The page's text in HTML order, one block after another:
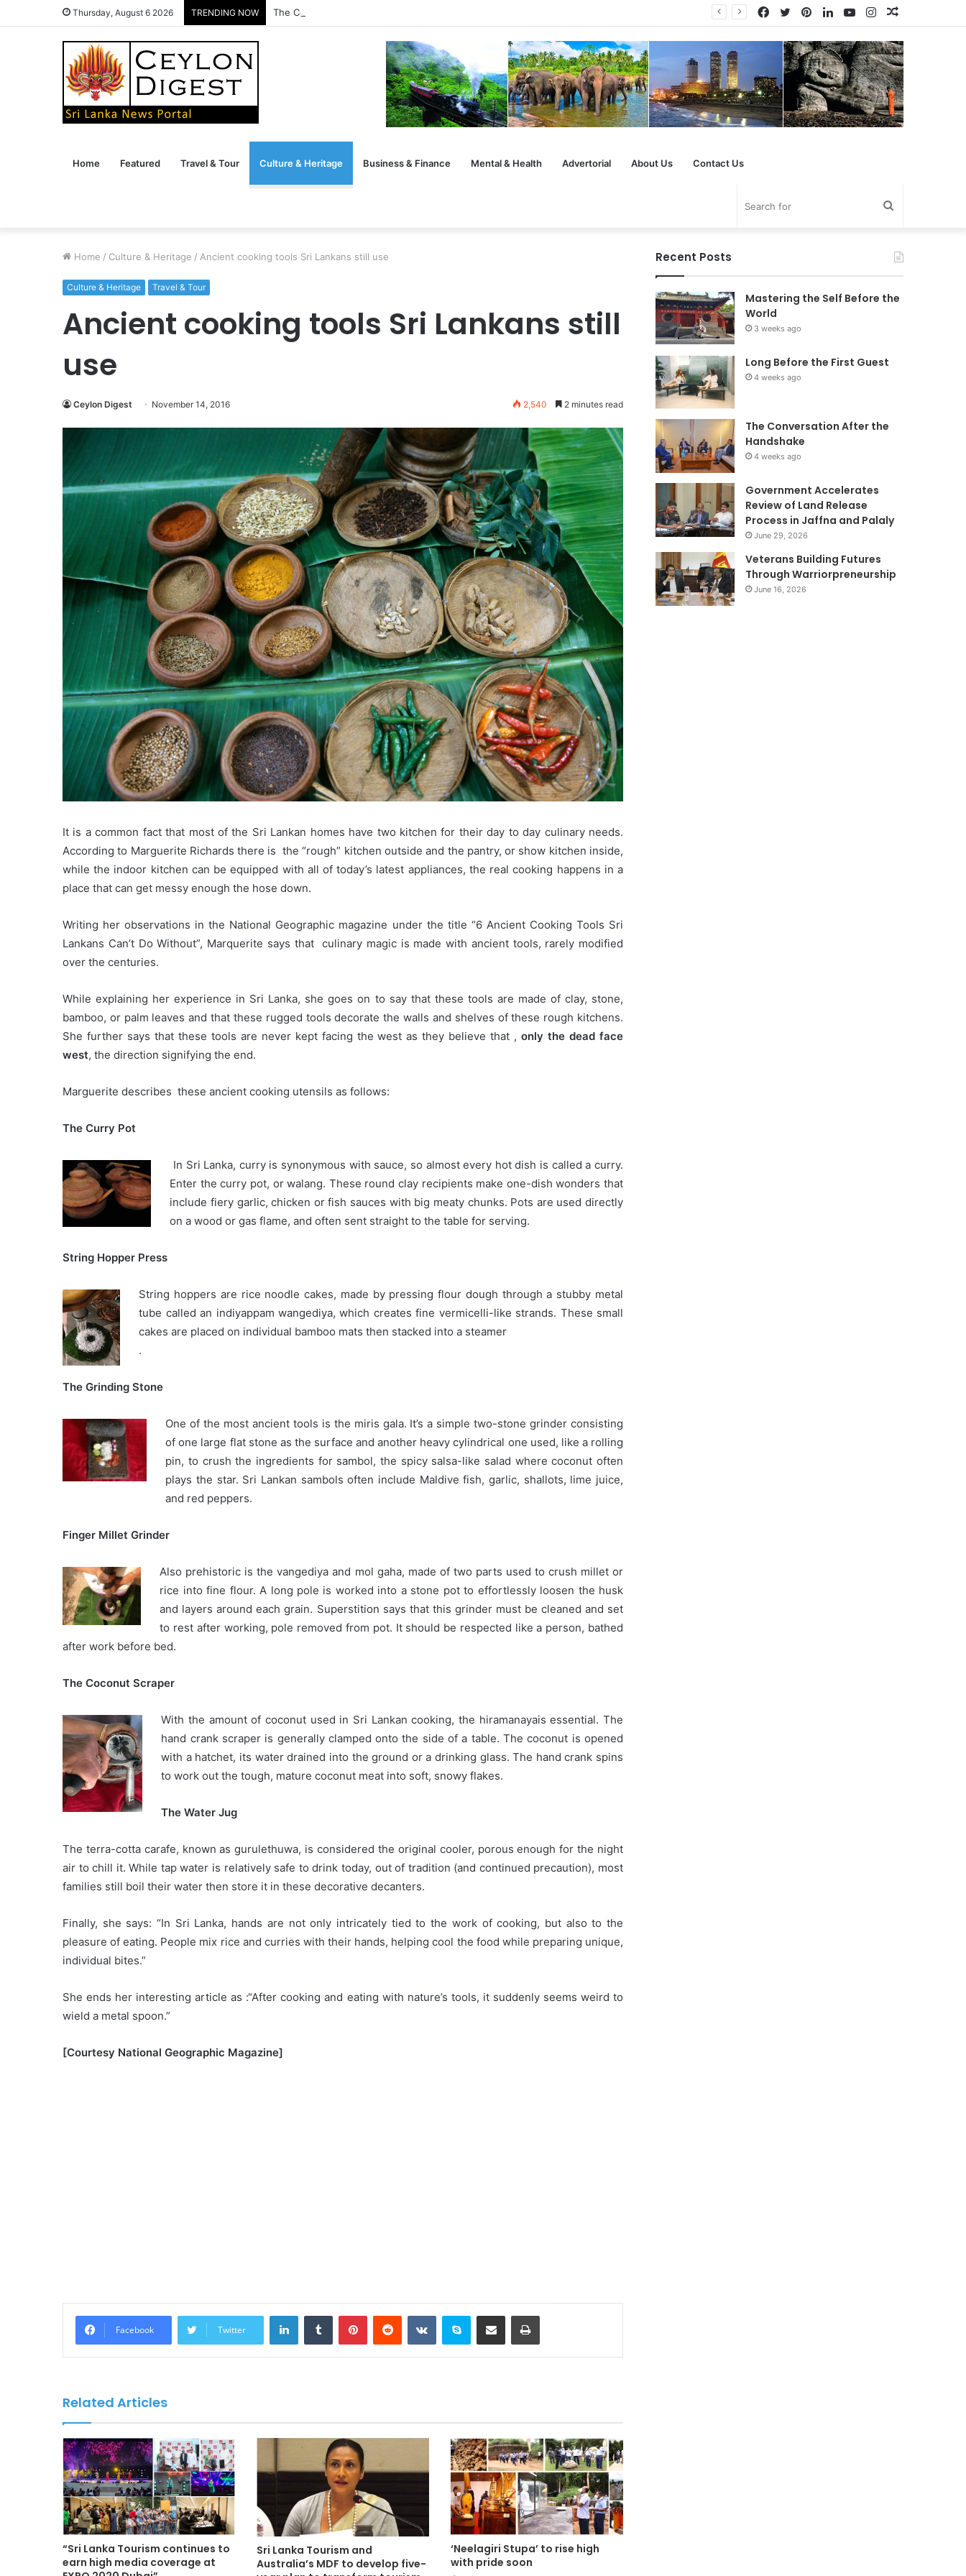
Thursday, August 6 2026 TRENDING NOW The Conversation After the Handshake
Article
Instagram
YouTube
LinkedIn
Pinterest
Twitter
Facebook
Home Featured Travel & Tour Culture & Heritage Business & Finance Mental & Health Advertorial About Us Contact Us
for
Home / Culture & Heritage / Ancient cooking tools Sri Lankans still use
Culture & Heritage Travel & Tour
Ancient cooking tools Sri Lankans still
use
Ceylon Digest November 14, 2016 2,540 2 minutes read
It is a common fact that most of the Sri Lankan homes have two kitchen for their day to day culinary needs.
According to Marguerite Richards there is the “rough” kitchen outside and the pantry, or show kitchen inside,
while the indoor kitchen can be equipped with all of today’s latest appliances, the real cooking happens in a
place that can get messy enough the hose down.
Writing her observations in the National Geographic magazine under the title “6 Ancient Cooking Tools Sri
Lankans Can’t Do Without”, Marquerite says that culinary magic is made with ancient tools, rarely modified
over the centuries.
While explaining her experience in Sri Lanka, she goes on to say that these tools are made of clay, stone,
bamboo, or palm leaves and that these rugged tools decorate the walls and shelves of these rough kitchens.
She further says that these tools are never kept facing the west as they believe that ,only the dead face
west, the direction signifying the end.
Marguerite describes these ancient cooking utensils as follows:
The Curry Pot
In Sri Lanka, curry is synonymous with sauce, so almost every hot dish is called a curry.
Enter the curry pot, or walang. These round clay recipients make one-dish wonders that
include fiery garlic, chicken or fish sauces with big meaty chunks. Pots are used directly
on a wood or gas flame, and often sent straight to the table for serving.
String Hopper Press
String hoppers are rice noodle cakes, made by pressing flour dough through a stubby metal
tube called an indiyappam wangediya, which creates fine vermicelli-like strands. These small
cakes are placed on individual bamboo mats then stacked into a steamer
.
The Grinding Stone
One of the most ancient tools is the miris gala. It’s a simple two-stone grinder consisting
of one large flat stone as the surface and another heavy cylindrical one used, like a rolling
pin, to crush the ingredients for sambol, the spicy salsa-like salad where coconut often
plays the star. Sri Lankan sambols often include Maldive fish, garlic, shallots, lime juice,
and red peppers.
Finger Millet Grinder
Also prehistoric is the vangediya and mol gaha, made of two parts used to crush millet or
rice into fine flour. A long pole is worked into a stone pot to effortlessly loosen the husk
and layers around each grain. Superstition says that this grinder must be cleaned and set
to rest after working, pole removed from pot. It should be respected like a person, bathed
after work before bed.
The Coconut Scraper
With the amount of coconut used in Sri Lankan cooking, the hiramanayais essential. The
hand crank scraper is generally clamped onto the side of a table. The coconut is opened
with a hatchet, its water drained into the ground or a drinking glass. The hand crank spins
to work out the tough, mature coconut meat into soft, snowy flakes.
The Water Jug
The terra-cotta carafe, known as gurulethuwa, is considered the original cooler, porous enough for the night
air to chill it. While tap water is relatively safe to drink today, out of tradition (and continued precaution), most
families still boil their water then store it in these decorative decanters.
Finally, she says: “In Sri Lanka, hands are not only intricately tied to the work of cooking, but also to the
pleasure of eating. People mix rice and curries with their hands, helping cool the food while preparing unique,
individual bites.”
She ends her interesting article as :“After cooking and eating with nature’s tools, it suddenly seems weird to
wield a metal spoon.”
[Courtesy National Geographic Magazine]
Facebook Twitter
Related Articles
“Sri Lanka Tourism continues to
earn high media coverage at
Sri Lanka Tourism and
Australia’s MDF to develop five-
‘Neelagiri Stupa’ to rise high
with pride soon
Recent Posts
Mastering the Self Before the
World
3 weeks ago
Long Before the First Guest
4 weeks ago
The Conversation After the
Handshake
4 weeks ago
Government Accelerates
Review of Land Release
Process in Jaffna and Palaly
June 29, 2026
Veterans Building Futures
Through Warriorpreneurship
June 16, 2026